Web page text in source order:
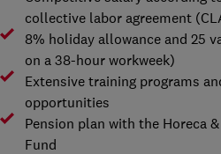
collective labor agreement
8% holiday allowance and 25
on a 38-hour workweek)
Extensive training programs
opportunities
Pension plan with the Horeca
Fund